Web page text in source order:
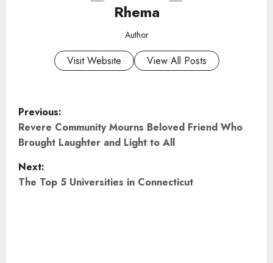
Rhema
Author
Visit Website View All Posts
P
o
s
t
Previous:
Revere Community Mourns Beloved Friend Who
Brought Laughter and Light to All
Next:
The Top 5 Universities in Connecticut